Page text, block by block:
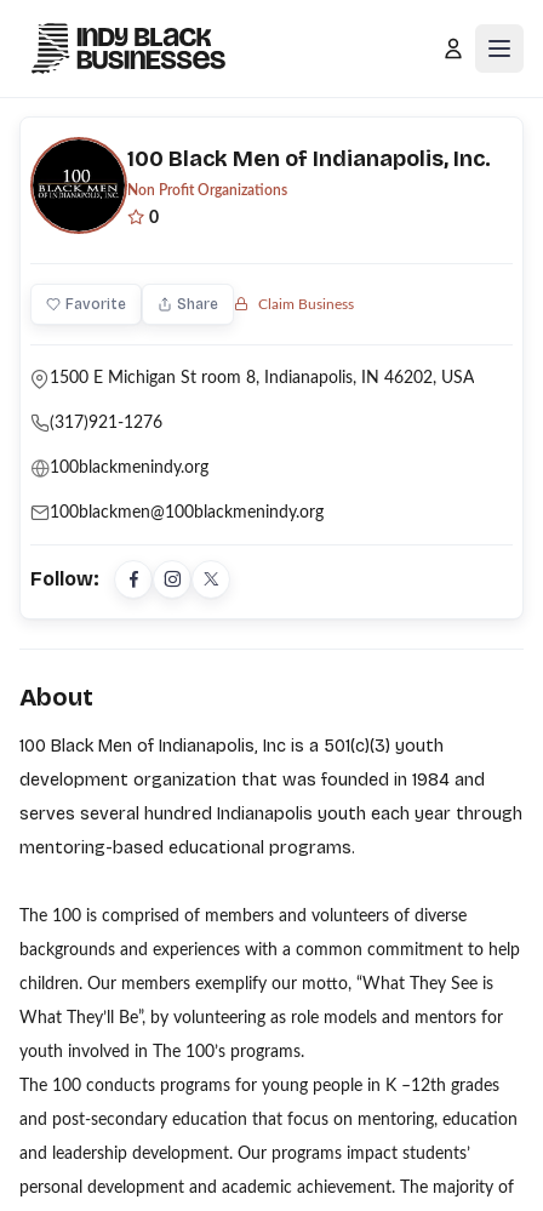
100 Black Men of Indianapolis, Inc.
Non Profit Organizations
0
Favorite Share Claim Business
1500 E Michigan St room 8, Indianapolis, IN 46202, USA
(317)921-1276
100blackmenindy.org
100blackmen@100blackmenindy.org
Follow:
About
100 Black Men of Indianapolis, Inc is a 501(c)(3) youth
development organization that was founded in 1984 and
serves several hundred Indianapolis youth each year through
mentoring-based educational programs.
The 100 is comprised of members and volunteers of diverse
backgrounds and experiences with a common commitment to help
children. Our members exemplify our motto, “What They See is
What They’ll Be”, by volunteering as role models and mentors for
youth involved in The 100’s programs.
The 100 conducts programs for young people in K –12th grades
and post-secondary education that focus on mentoring, education
and leadership development. Our programs impact students’
personal development and academic achievement. The majority of